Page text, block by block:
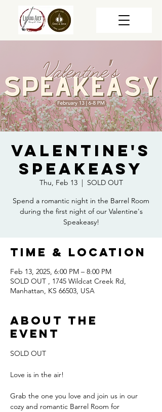
Valentine's
Speakeasy
Thu, Feb 13
  |
SOLD OUT
Spend a romantic night in the Barrel Room
during the first night of our Valentine's
Speakeasy!
Time & Location
Feb 13, 2025, 6:00 PM – 8:00 PM
SOLD OUT , 1745 Wildcat Creek Rd,
Manhattan, KS 66503, USA
About the
event
SOLD OUT
Love is in the air!
Grab the one you love and join us in our
cozy and romantic Barrel Room for